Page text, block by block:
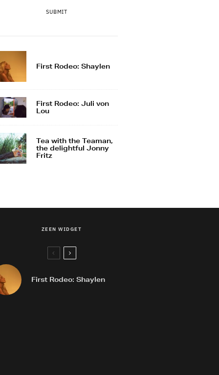
SUBMIT
First Rodeo: Shaylen
First Rodeo: Juli von
Lou
Tea with the Teaman,
the delightful Jonny
Fritz
ZEEN WIDGET
First Rodeo: Shaylen